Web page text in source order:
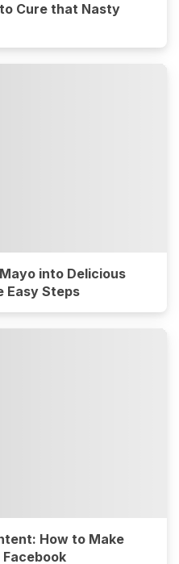
Cure that Nasty
into Delicious
Easy Steps
How to Make
Facebook